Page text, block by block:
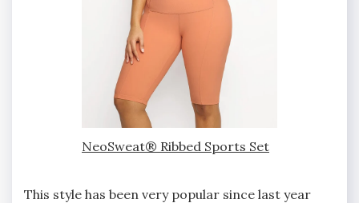
NeoSweat® Ribbed Sports Set
This style has been very popular since last year